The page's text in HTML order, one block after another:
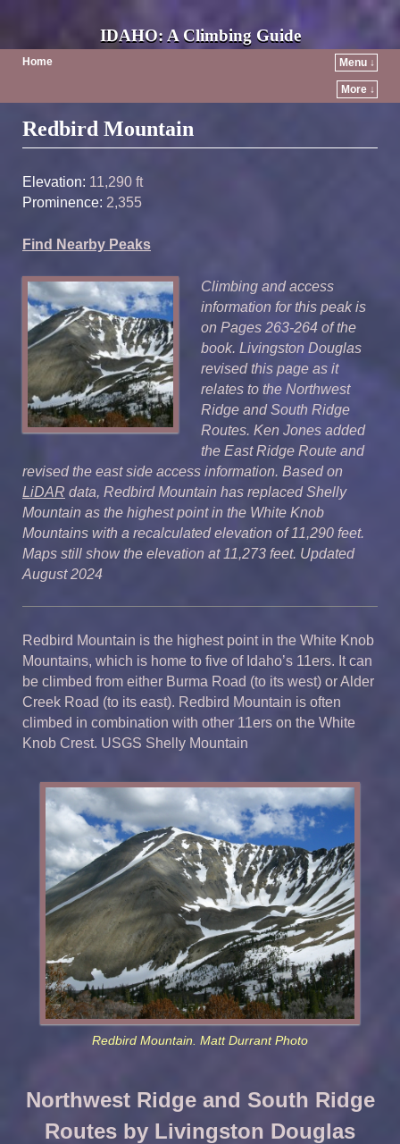
IDAHO: A Climbing Guide
Home Menu ↓
More ↓
Post navigation
Redbird Mountain
Elevation: 11,290 ft
Prominence: 2,355
Find Nearby Peaks
Climbing and access
information for this peak is
on Pages 263-264 of the
book. Livingston Douglas
revised this page as it
relates to the Northwest
Ridge and South Ridge
Routes. Ken Jones added
the East Ridge Route and
revised the east side access information. Based on
LiDAR data, Redbird Mountain has replaced Shelly
Mountain as the highest point in the White Knob
Mountains with a recalculated elevation of 11,290 feet.
Maps still show the elevation at 11,273 feet. Updated
August 2024
Redbird Mountain is the highest point in the White Knob
Mountains, which is home to five of Idaho’s 11ers. It can
be climbed from either Burma Road (to its west) or Alder
Creek Road (to its east). Redbird Mountain is often
climbed in combination with other 11ers on the White
Knob Crest. USGS Shelly Mountain
Redbird Mountain. Matt Durrant Photo
Northwest Ridge and South Ridge
Routes by Livingston Douglas